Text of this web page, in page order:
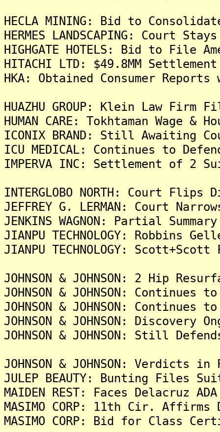
HECLA MINING: Bid to
HERMES LANDSCAPING: Court
HIGHGATE HOTELS: Bid to File
HITACHI LTD: $49.8MM
HKA: Obtained Consumer
HUAZHU GROUP: Klein Law
HUMAN CARE: Tokhtaman Wage
ICONIX BRAND: Still Awaiting
ICU MEDICAL: Continues to
IMPERVA INC: Settlement of
INTERGLOBO NORTH: Court
JEFFREY G. LERMAN: Court
JENKINS WAGNON: Partial
JIANPU TECHNOLOGY:
JIANPU TECHNOLOGY:
JOHNSON & JOHNSON: 2 Hip
JOHNSON & JOHNSON:
JOHNSON & JOHNSON:
JOHNSON & JOHNSON:
JOHNSON & JOHNSON: Still
JOHNSON & JOHNSON: Verdicts
JULEP BEAUTY: Bunting Files
MAIDEN REST: Faces Delacruz
MASIMO CORP: 11th Cir.
MASIMO CORP: Bid for Class